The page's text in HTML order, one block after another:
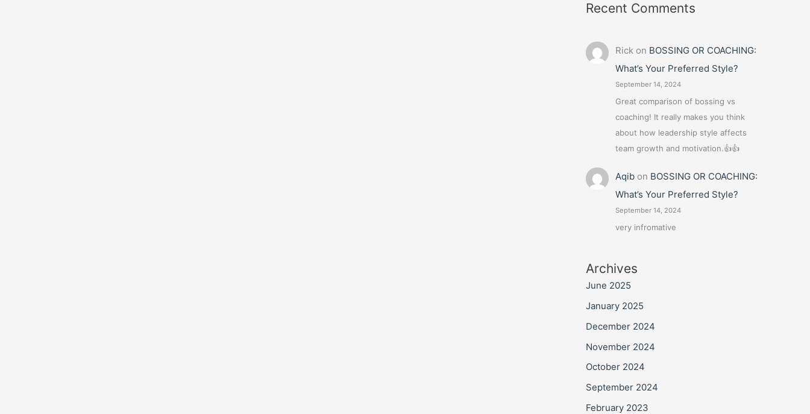
Recent Comments
Rick on BOSSING OR COACHING:
What’s Your Preferred Style?
September 14, 2024
Great comparison of bossing vs
coaching! It really makes you think
about how leadership style affects
team growth and motivation.👍👍
Aqibon BOSSING OR COACHING:
What’s Your Preferred Style?
September 14, 2024
very infromative
Archives
June 2025
January 2025
December 2024
November 2024
October 2024
September 2024
February 2023